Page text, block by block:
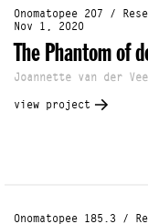
Onomatopee 207 /
Nov 1, 2020
The Phantom of
Joannette van der
view project
Onomatopee 185.3 /